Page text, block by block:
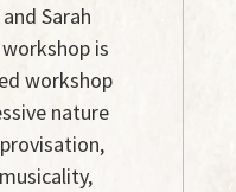
Sarah
is
workshop
nature